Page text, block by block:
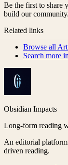
Be the first to share
build our community.
Related links
Browse all
Search more in
Obsidian Impacts
Long-form reading
An editorial
driven reading.